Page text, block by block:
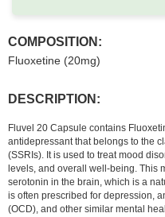
COMPOSITION:
Fluoxetine (20mg)
DESCRIPTION:
Fluvel 20 Capsule contains
antidepressant that belongs to the
(SSRIs). It is used to treat mood
levels, and overall well-being. This
serotonin in the brain, which is a
is often prescribed for depression,
(OCD), and other similar mental